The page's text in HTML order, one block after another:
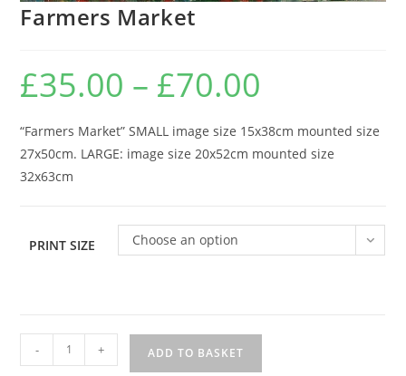
Farmers Market
£35.00 – £70.00
£70.00
“Farmers Market” SMALL image size 15x38cm mounted size
27x50cm. LARGE: image size 20x52cm mounted size
32x63cm
PRINT SIZE Choose an option
Farmers
Market
- + ADD TO BASKET